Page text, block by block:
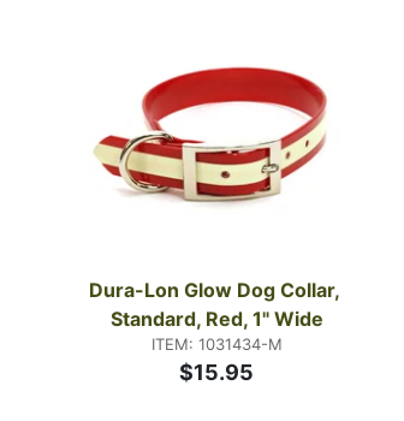
Dura-Lon Glow Dog Collar,
Standard, Red, 1" Wide
ITEM: 1031434-M
$15.95